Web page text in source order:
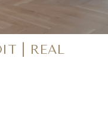
| REAL